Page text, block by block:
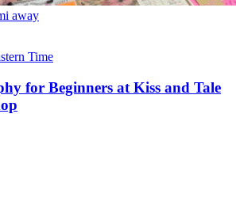
away
Time
for Beginners at Kiss and Tale